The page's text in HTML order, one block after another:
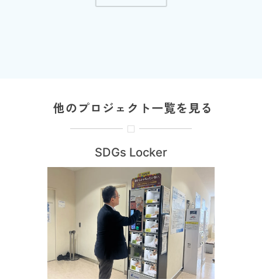
他のプロジェクト一覧を見る
SDGs Locker